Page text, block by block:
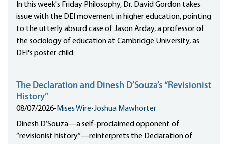
In this week's Friday Philosophy, Dr. David Gordon takes
issue with the DEI movement in higher education, pointing
to the utterly absurd case of Jason Arday, a professor of
the sociology of education at Cambridge University, as
DEI's poster child.
The Declaration and Dinesh D’Souza’s “Revisionist
History”
08/07/2026• Mises Wire•Joshua Mawhorter
Dinesh D’Souza—a self-proclaimed opponent of
“revisionist history”—reinterprets the Declaration of